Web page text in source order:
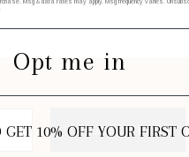
SUBSCRIBE
Opt me in
10% OFF YOUR FIRST